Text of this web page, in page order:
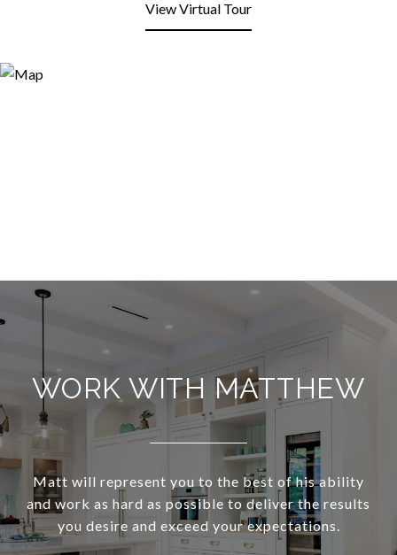
View Virtual Tour
WORK WITH MATTHEW
Matt will represent you to the best of his ability
and work as hard as possible to deliver the results
you desire and exceed your expectations.